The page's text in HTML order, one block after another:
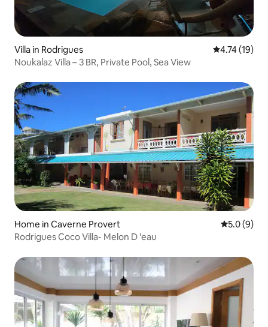
Villa in Rodrigues 4.74 out of 5
4.74 (19)
Noukalaz Villa – 3 BR, Private Pool, Sea View
Home in Caverne Provert 5.0 out of
5.0 (9)
Rodrigues Coco Villa- Melon D 'eau